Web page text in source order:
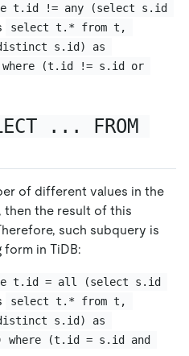
t.id != any (select s.id
select t.* from t,
s.id) as
(t.id != s.id or
... FROM
of different values in the
then the result of this
such subquery is
in TiDB:
t.id = all (select s.id
select t.* from t,
s.id) as
where (t.id = s.id and